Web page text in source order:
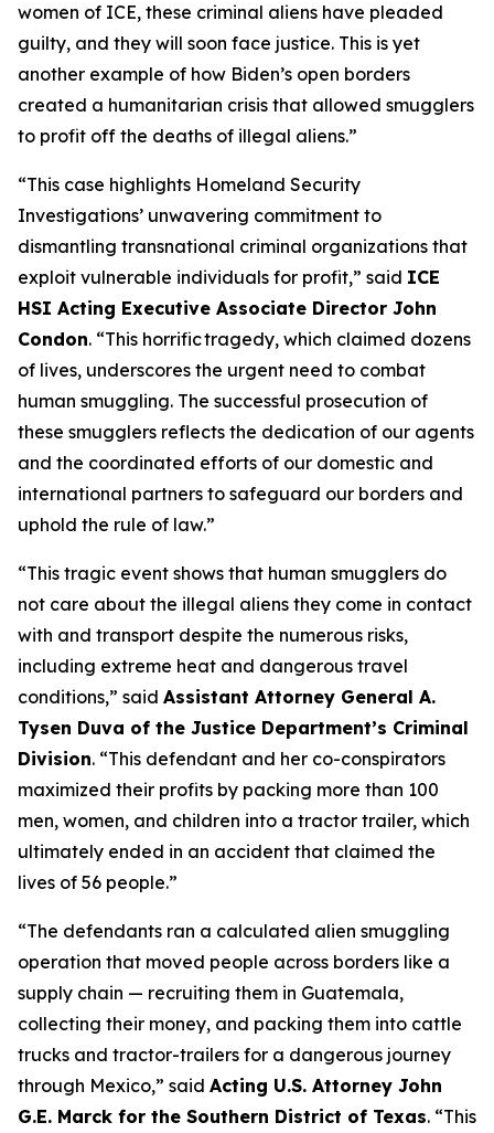
women of ICE, these criminal aliens have pleaded
guilty, and they will soon face justice. This is yet
another example of how Biden’s open borders
created a humanitarian crisis that allowed smugglers
to profit off the deaths of illegal aliens.”
“This case highlights Homeland Security
Investigations’ unwavering commitment to
dismantling transnational criminal organizations that
exploit vulnerable individuals for profit,” said ICE
HSI Acting Executive Associate Director John
Condon. “This horrific tragedy, which claimed dozens
of lives, underscores the urgent need to combat
human smuggling. The successful prosecution of
these smugglers reflects the dedication of our agents
and the coordinated efforts of our domestic and
international partners to safeguard our borders and
uphold the rule of law.”
“This tragic event shows that human smugglers do
not care about the illegal aliens they come in contact
with and transport despite the numerous risks,
including extreme heat and dangerous travel
conditions,” said Assistant Attorney General A.
Tysen Duva of the Justice Department’s Criminal
Division. “This defendant and her co-conspirators
maximized their profits by packing more than 100
men, women, and children into a tractor trailer, which
ultimately ended in an accident that claimed the
lives of 56 people.”
“The defendants ran a calculated alien smuggling
operation that moved people across borders like a
supply chain — recruiting them in Guatemala,
collecting their money, and packing them into cattle
trucks and tractor-trailers for a dangerous journey
through Mexico,” said Acting U.S. Attorney John
G.E. Marck for the Southern District of Texas. “This